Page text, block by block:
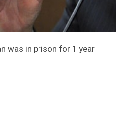
was in prison for 1 year